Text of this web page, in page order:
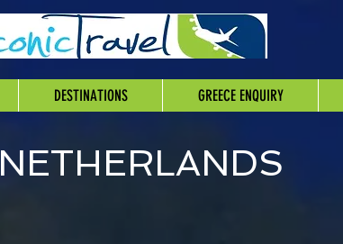
DESTINATIONS GREECE ENQUIRY
NETHERLANDS